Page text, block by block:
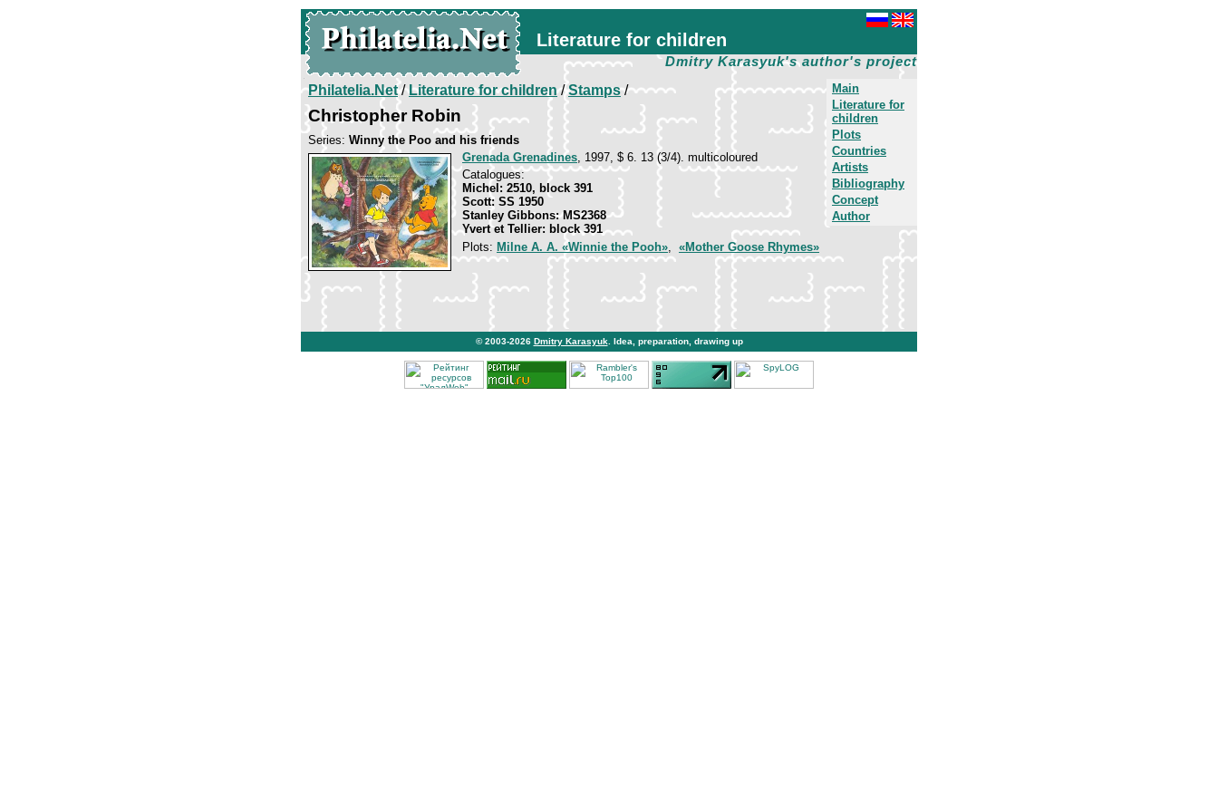
Literature for children
Dmitry Karasyuk's author's project
Main
Literature for
children
Plots
Countries
Artists
Bibliography
Concept
Author
Philatelia.Net/Literature for children/Stamps/
Christopher Robin
Series: Winny the Poo and his friends
Grenada Grenadines, 1997, $ 6. 13 (3/4). multicoloured
Catalogues:
Michel: 2510, block 391
Scott: SS 1950
Stanley Gibbons: MS2368
Yvert et Tellier: block 391
Plots: Milne A. A. «Winnie the Pooh», «Mother Goose Rhymes»
© 2003-2026 Dmitry Karasyuk . Idea, preparation, drawing up